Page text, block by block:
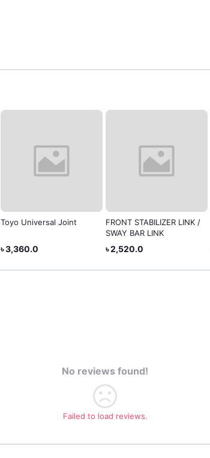
Toyo Universal Joint
৳ 3,360.0
FRONT STABILIZER LINK /
SWAY BAR LINK
৳ 2,520.0
No reviews found!
Failed to load reviews.